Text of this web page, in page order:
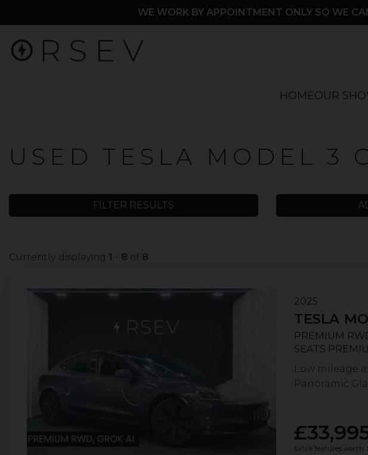
WE WORK BY APPOINTMENT ONLY SO WE
HOMEOUR
Used
Cars
Model
USED TESLA MODEL 3
FILTER RESULTS
Currently displaying 1 - 8 of 8
2025
TESLA
PREMIUM
SEATS
Low mileage
Panoramic
Extra features worth